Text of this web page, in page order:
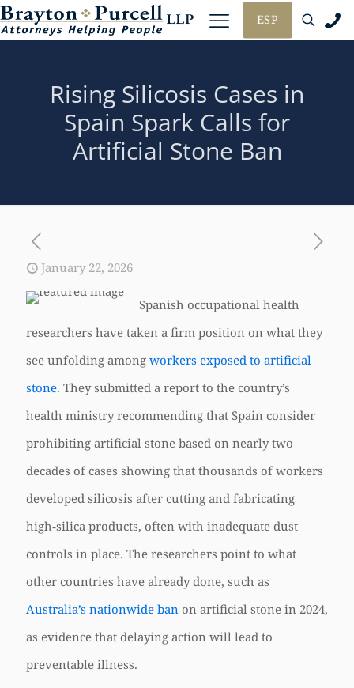
ESP
Rising Silicosis Cases in
Spain Spark Calls for
Artificial Stone Ban
January 22, 2026
Spanish occupational health
researchers have taken a firm position on what they
see unfolding among workers exposed to artificial
stone. They submitted a report to the country’s
health ministry recommending that Spain consider
prohibiting artificial stone based on nearly two
decades of cases showing that thousands of workers
developed silicosis after cutting and fabricating
high‑silica products, often with inadequate dust
controls in place. The researchers point to what
other countries have already done, such as
Australia’s nationwide ban on artificial stone in 2024,
as evidence that delaying action will lead to
preventable illness.